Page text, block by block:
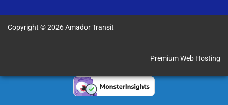
Copyright © 2026 Amador Transit
Premium Web Hosting